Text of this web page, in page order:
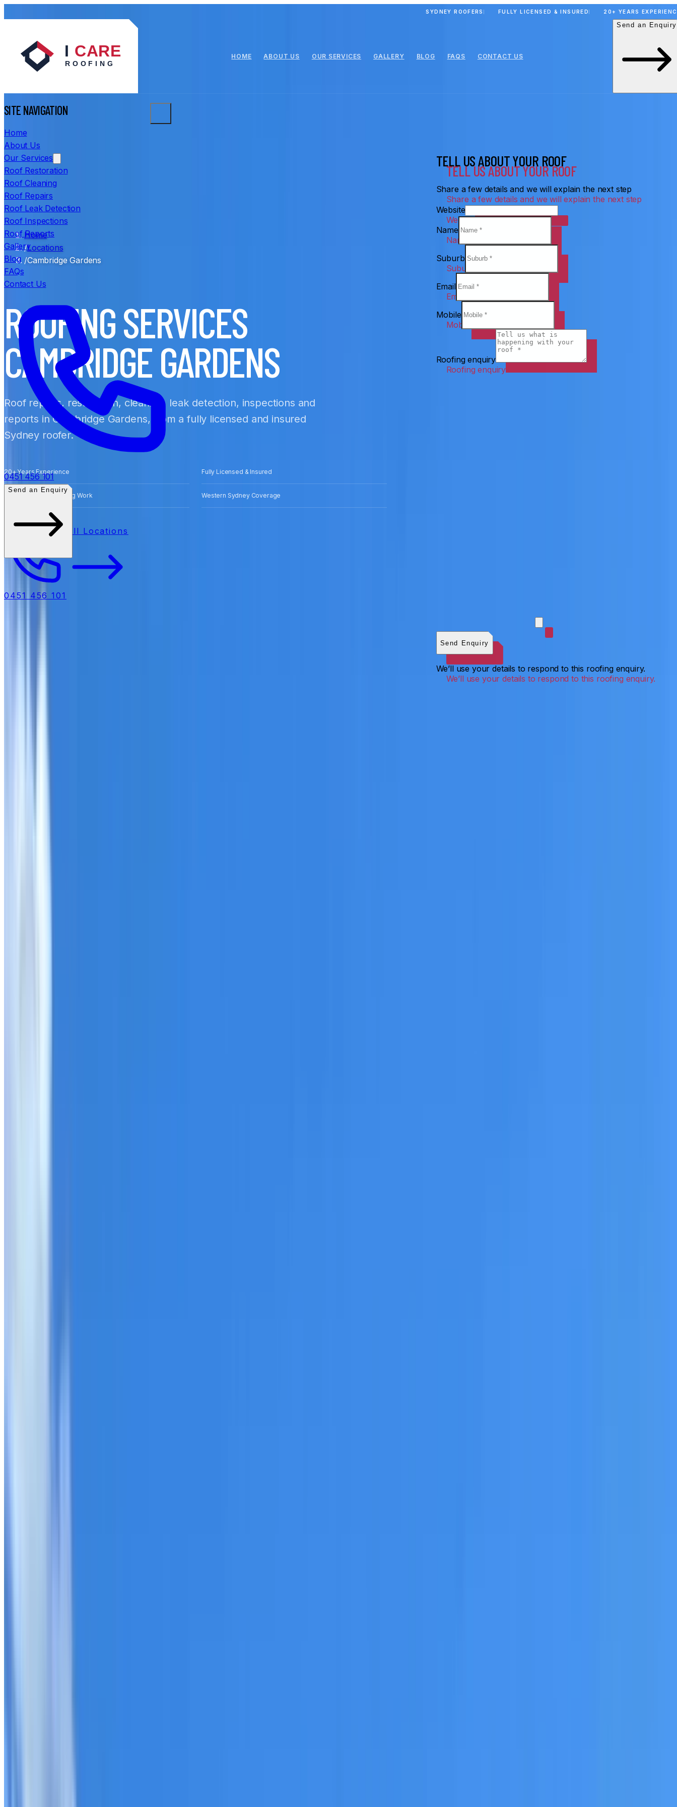
SYDNEY ROOFERS FULLY LICENSED & INSURED 20+ YEARS
HOME ABOUT US OUR SERVICES GALLERY BLOG FAQS CONTACT US
Send an Enquiry
SITE NAVIGATION
Home
About Us
Our Services
Roof Restoration
Roof Cleaning
Roof Repairs
Roof Leak Detection
Roof Inspections
Roof Reports
Gallery
Blog
FAQs
Contact Us
0451 456 101
Send an Enquiry
Home
/Locations
/Cambridge Gardens
ROOFING SERVICES
CAMBRIDGE GARDENS
Roof repairs, restoration, cleaning, leak detection, inspections and
reports in Cambridge Gardens, from a fully licensed and insured
Sydney roofer.
20+ Years Experience Fully Licensed & Insured
Free Quotes for Roofing Work Western Sydney Coverage
0451 456 101
All Locations
TELL US ABOUT YOUR ROOF
Share a few details and we will explain the next step
Website
Name
Suburb
Email
Mobile
Roofing enquiry
MB total.
Send Enquiry
We’ll use your details to respond to this roofing enquiry.